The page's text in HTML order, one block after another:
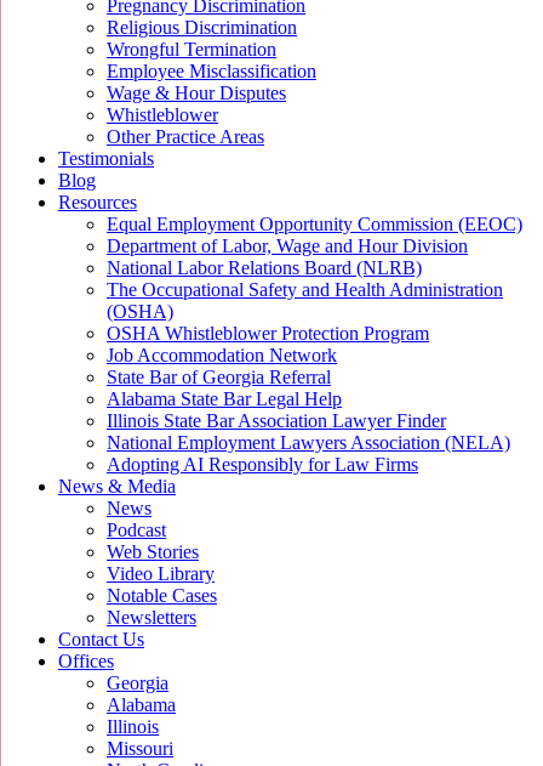
Pregnancy Discrimination
Religious Discrimination
Wrongful Termination
Employee Misclassification
Wage & Hour Disputes
Whistleblower
Other Practice Areas
Testimonials
Blog
Resources
Equal Employment Opportunity Commission (EEOC)
Department of Labor, Wage and Hour Division
National Labor Relations Board (NLRB)
The Occupational Safety and Health Administration
(OSHA)
OSHA Whistleblower Protection Program
Job Accommodation Network
State Bar of Georgia Referral
Alabama State Bar Legal Help
Illinois State Bar Association Lawyer Finder
National Employment Lawyers Association (NELA)
Adopting AI Responsibly for Law Firms
News & Media
News
Podcast
Web Stories
Video Library
Notable Cases
Newsletters
Contact Us
Offices
Georgia
Alabama
Illinois
Missouri